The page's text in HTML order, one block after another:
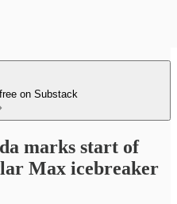
on Substack
marks start of
Max icebreaker